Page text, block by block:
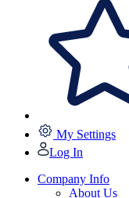
My Settings
Log In
Company Info
About Us